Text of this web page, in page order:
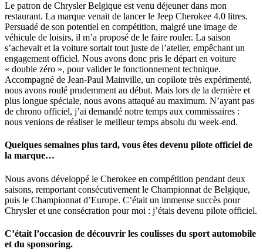
Le patron de Chrysler Belgique est venu déjeuner dans mon
restaurant. La marque venait de lancer le Jeep Cherokee 4.0 litres.
Persuadé de son potentiel en compétition, malgré une image de
véhicule de loisirs, il m’a proposé de le faire rouler. La saison
s’achevait et la voiture sortait tout juste de l’atelier, empêchant un
engagement officiel. Nous avons donc pris le départ en voiture
« double zéro », pour valider le fonctionnement technique.
Accompagné de Jean-Paul Mainville, un copilote très expérimenté,
nous avons roulé prudemment au début. Mais lors de la dernière et
plus longue spéciale, nous avons attaqué au maximum. N’ayant pas
de chrono officiel, j’ai demandé notre temps aux commissaires :
nous venions de réaliser le meilleur temps absolu du week-end.
Quelques semaines plus tard, vous êtes devenu pilote officiel de
la marque…
Nous avons développé le Cherokee en compétition pendant deux
saisons, remportant consécutivement le Championnat de Belgique,
puis le Championnat d’Europe. C’était un immense succès pour
Chrysler et une consécration pour moi : j’étais devenu pilote officiel.
C’était l’occasion de découvrir les coulisses du sport automobile
et du sponsoring.